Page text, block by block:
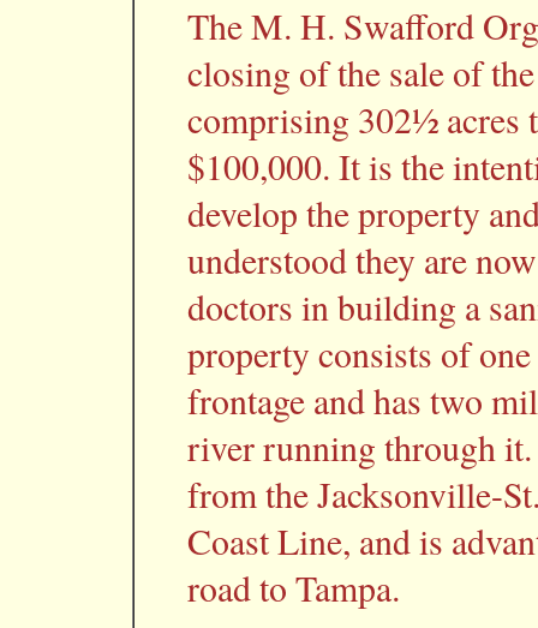
The M. H. Swafford
closing of the sale of
comprising 302½ acres
$100,000. It is the
develop the property
understood they are
doctors in building a
property consists of
frontage and has two
river running through
from the Jacksonville-
Coast Line, and is
road to Tampa.